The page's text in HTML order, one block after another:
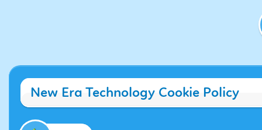
New Era Technology Cookie Policy